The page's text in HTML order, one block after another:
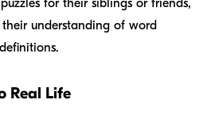
for their siblings or friends,
understanding of word
Real Life